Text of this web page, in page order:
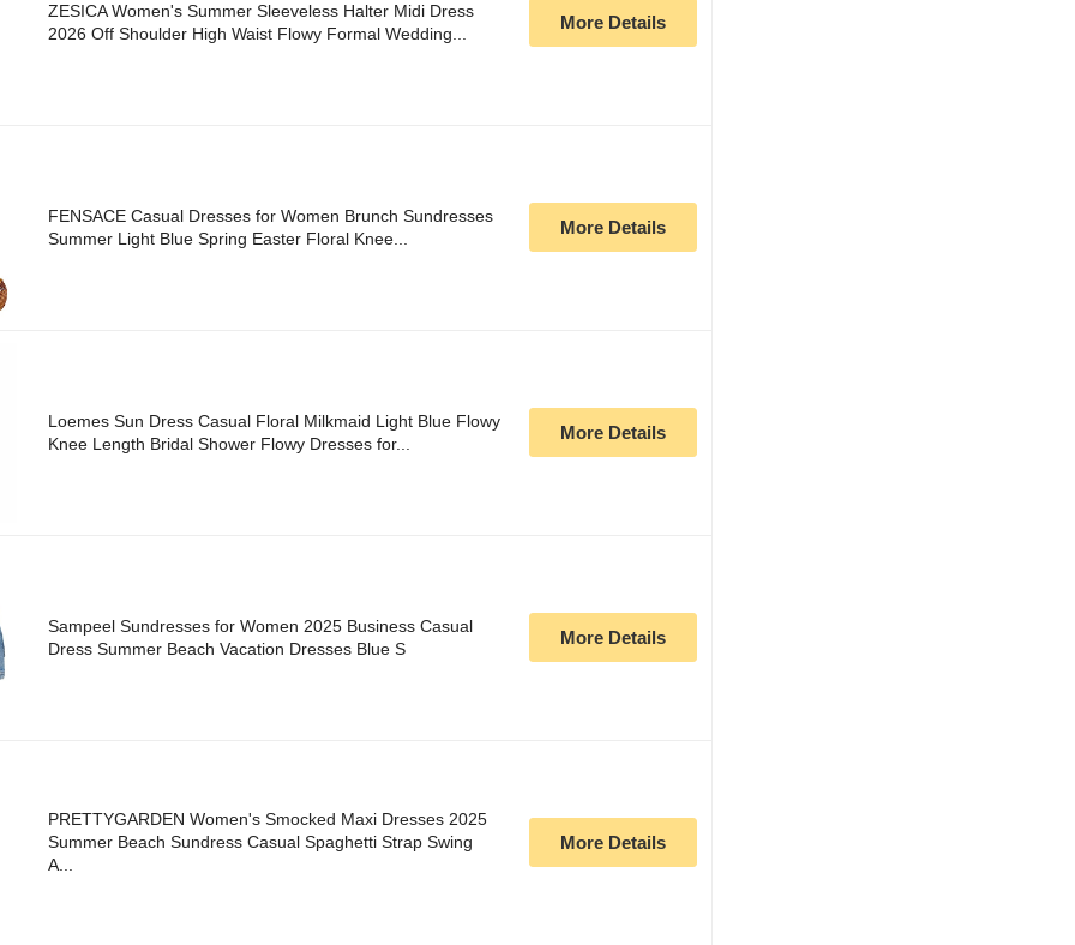
ZESICA Women's Summer Sleeveless Halter Midi Dress
2026 Off Shoulder High Waist Flowy Formal Wedding...
More Details
FENSACE Casual Dresses for Women Brunch Sundresses
Summer Light Blue Spring Easter Floral Knee...
More Details
Loemes Sun Dress Casual Floral Milkmaid Light Blue Flowy
Knee Length Bridal Shower Flowy Dresses for...
More Details
Sampeel Sundresses for Women 2025 Business Casual
Dress Summer Beach Vacation Dresses Blue S
More Details
PRETTYGARDEN Women's Smocked Maxi Dresses 2025
Summer Beach Sundress Casual Spaghetti Strap Swing
A...
More Details